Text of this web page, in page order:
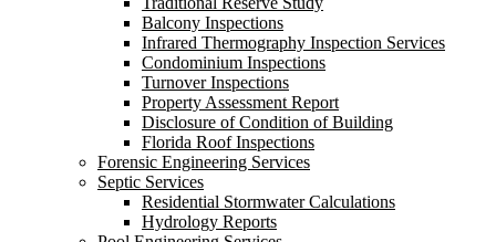
Balcony Inspections
Infrared Thermography Inspection Services
Condominium Inspections
Turnover Inspections
Property Assessment Report
Disclosure of Condition of Building
Florida Roof Inspections
Forensic Engineering Services
Septic Services
Residential Stormwater Calculations
Hydrology Reports